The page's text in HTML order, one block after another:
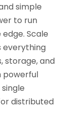
simple
to run
Scale
everything
storage, and
powerful
distributed